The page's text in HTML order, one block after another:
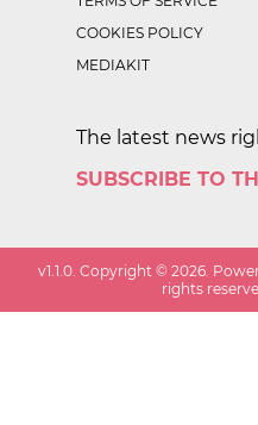
COOKIES POLICY
MEDIAKIT
The latest news
SUBSCRIBE TO
v1.1.0 . Copyright ©2026 .
rights